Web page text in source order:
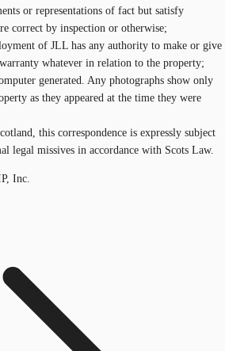
or representations of fact but satisfy
correct by inspection or otherwise;
of JLL has any authority to make or give
whatever in relation to the property;
generated. Any photographs show only
as they appeared at the time they were
this correspondence is expressly subject
legal missives in accordance with Scots Law.
Inc.